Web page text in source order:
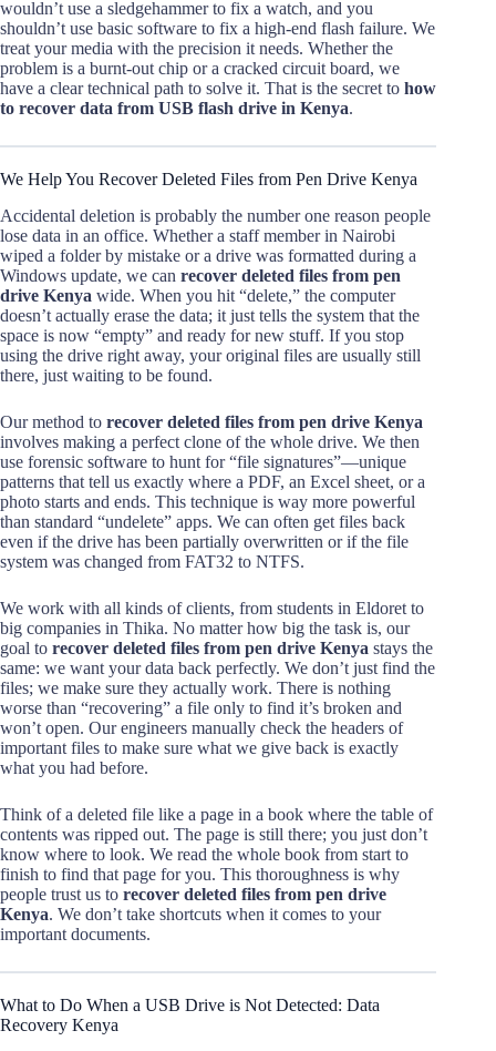
wouldn’t use a sledgehammer to fix a watch, and you
shouldn’t use basic software to fix a high-end flash failure. We
treat your media with the precision it needs. Whether the
problem is a burnt-out chip or a cracked circuit board, we
have a clear technical path to solve it. That is the secret to how
to recover data from USB flash drive in Kenya.
We Help You Recover Deleted Files from Pen Drive Kenya
Accidental deletion is probably the number one reason people
lose data in an office. Whether a staff member in Nairobi
wiped a folder by mistake or a drive was formatted during a
Windows update, we can recover deleted files from pen
drive Kenya wide. When you hit “delete,” the computer
doesn’t actually erase the data; it just tells the system that the
space is now “empty” and ready for new stuff. If you stop
using the drive right away, your original files are usually still
there, just waiting to be found.
Our method to recover deleted files from pen drive Kenya
involves making a perfect clone of the whole drive. We then
use forensic software to hunt for “file signatures”—unique
patterns that tell us exactly where a PDF, an Excel sheet, or a
photo starts and ends. This technique is way more powerful
than standard “undelete” apps. We can often get files back
even if the drive has been partially overwritten or if the file
system was changed from FAT32 to NTFS.
We work with all kinds of clients, from students in Eldoret to
big companies in Thika. No matter how big the task is, our
goal to recover deleted files from pen drive Kenya stays the
same: we want your data back perfectly. We don’t just find the
files; we make sure they actually work. There is nothing
worse than “recovering” a file only to find it’s broken and
won’t open. Our engineers manually check the headers of
important files to make sure what we give back is exactly
what you had before.
Think of a deleted file like a page in a book where the table of
contents was ripped out. The page is still there; you just don’t
know where to look. We read the whole book from start to
finish to find that page for you. This thoroughness is why
people trust us to recover deleted files from pen drive
Kenya. We don’t take shortcuts when it comes to your
important documents.
What to Do When a USB Drive is Not Detected: Data
Recovery Kenya